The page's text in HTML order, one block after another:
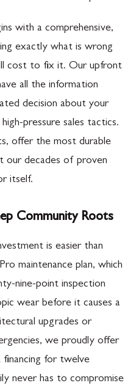
with a comprehensive,
exactly what is wrong
cost to fix it. Our upfront
all the information
decision about your
pressure sales tactics.
offer the most durable
our decades of proven
itself.
Community Roots
is easier than
maintenance plan, which
nine-point inspection
wear before it causes a
upgrades or
we proudly offer
for twelve
never has to compromise